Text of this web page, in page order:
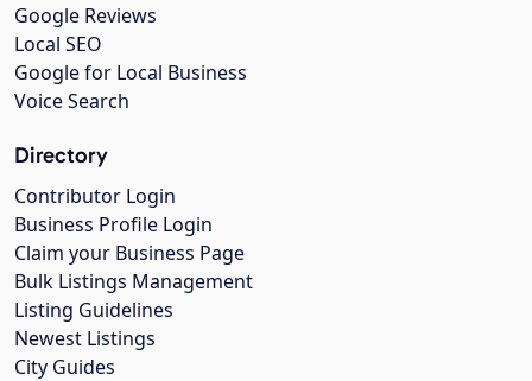
Google Reviews
Local SEO
Google for Local Business
Voice Search
Directory
Contributor Login
Business Profile Login
Claim your Business Page
Bulk Listings Management
Listing Guidelines
Newest Listings
City Guides